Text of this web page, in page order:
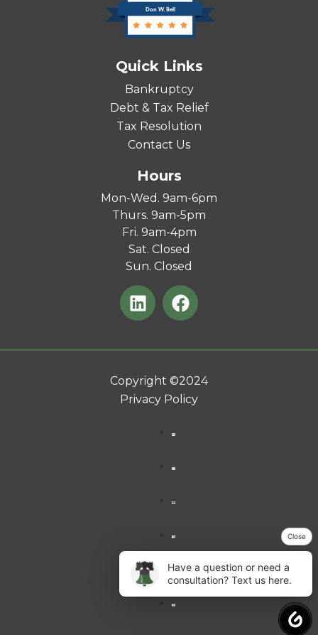
Don W. Bell
Quick Links
Bankruptcy
Debt & Tax Relief
Tax Resolution
Contact Us
Hours
Mon-Wed. 9am-6pm
Thurs. 9am-5pm
Fri. 9am-4pm
Sat. Closed
Sun. Closed
Copyright ©2024
Privacy Policy
Have a question or need a
consultation? Text us here.
Close